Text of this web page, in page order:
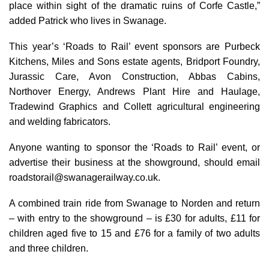
place within sight of the dramatic ruins of Corfe Castle,”
added Patrick who lives in Swanage.
This year’s ‘Roads to Rail’ event sponsors are Purbeck
Kitchens, Miles and Sons estate agents, Bridport Foundry,
Jurassic Care, Avon Construction, Abbas Cabins,
Northover Energy, Andrews Plant Hire and Haulage,
Tradewind Graphics and Collett agricultural engineering
and welding fabricators.
Anyone wanting to sponsor the ‘Roads to Rail’ event, or
advertise their business at the showground, should email
roadstorail@swanagerailway.co.uk.
A combined train ride from Swanage to Norden and return
– with entry to the showground – is £30 for adults, £11 for
children aged five to 15 and £76 for a family of two adults
and three children.